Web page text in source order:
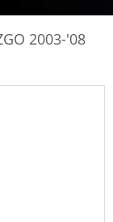
2003-'08